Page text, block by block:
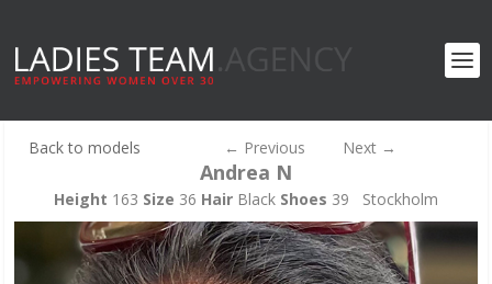
Back to models ← Previous Next→
Andrea N
Height 163 Size 36 Hair Black Shoes 39 Stockholm